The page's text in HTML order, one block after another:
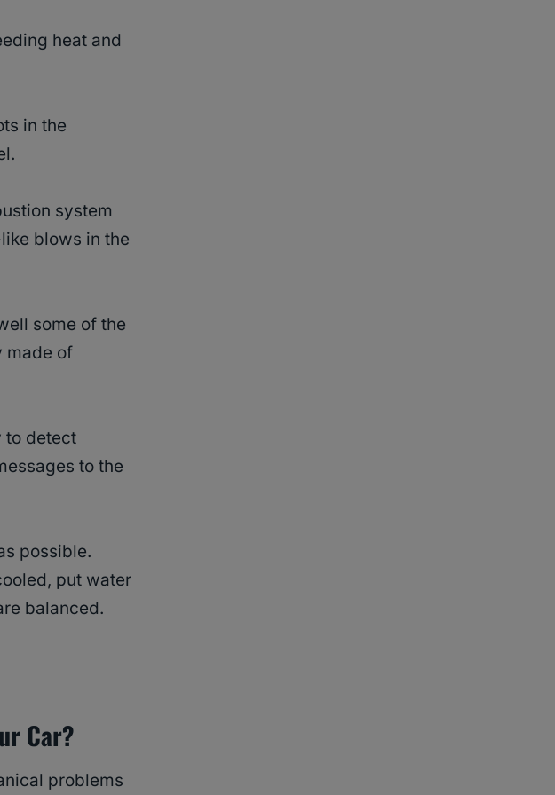
heat and
in the
system
blows in the
some of the
made of
to detect
to the
possible.
put water
balanced.
Car?
problems